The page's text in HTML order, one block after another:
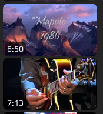
6:50
7:13